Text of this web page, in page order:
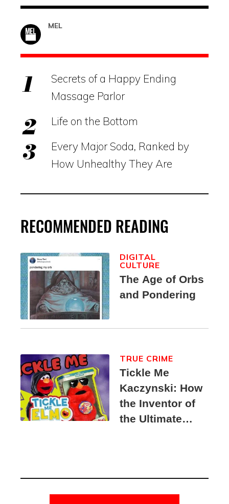
MEL
Secrets of a Happy Ending
Massage Parlor
Life on the Bottom
Every Major Soda, Ranked by
How Unhealthy They Are
RECOMMENDED READING
The Age of Orbs
and Pondering
DIGITAL
CULTURE
Tickle Me
Kaczynski: How
the Inventor of
the Ultimate
Suspect
TRUE CRIME